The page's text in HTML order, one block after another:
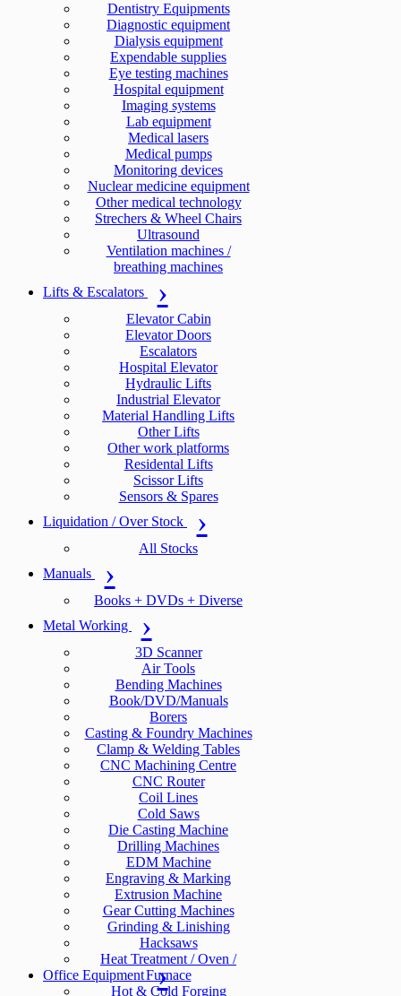
Dentistry Equipments
Diagnostic equipment
Dialysis equipment
Expendable supplies
Eye testing machines
Hospital equipment
Imaging systems
Lab equipment
Medical lasers
Medical pumps
Monitoring devices
Nuclear medicine equipment
Other medical technology
Strechers & Wheel Chairs
Ultrasound
Ventilation machines /
breathing machines
Lifts & Escalators
Elevator Cabin
Elevator Doors
Escalators
Hospital Elevator
Hydraulic Lifts
Industrial Elevator
Material Handling Lifts
Other Lifts
Other work platforms
Residental Lifts
Scissor Lifts
Sensors & Spares
Liquidation / Over Stock
All Stocks
Manuals
Books + DVDs + Diverse
Metal Working
3D Scanner
Air Tools
Bending Machines
Book/DVD/Manuals
Borers
Casting & Foundry Machines
Clamp & Welding Tables
CNC Machining Centre
CNC Router
Coil Lines
Cold Saws
Die Casting Machine
Drilling Machines
EDM Machine
Engraving & Marking
Extrusion Machine
Gear Cutting Machines
Grinding & Linishing
Hacksaws
Heat Treatment / Oven /
Furnace
Hot & Cold Forging
Office Equipment